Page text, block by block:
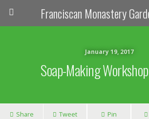
Franciscan Monastery
January 19, 2017
Soap-Making
Share Tweet Pin